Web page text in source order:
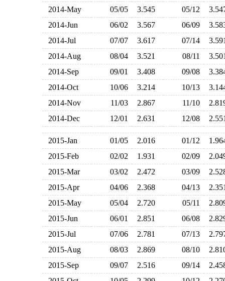
2014-May
05/05 3.545 05/12
2014-Jun
06/02 3.567 06/09
2014-Jul
07/07 3.617 07/14
2014-Aug
08/04 3.521 08/11
2014-Sep
09/01 3.408 09/08
2014-Oct
10/06 3.214 10/13
2014-Nov
11/03 2.867 11/10
2014-Dec
12/01 2.631 12/08
2015-Jan 01/05 2.016 01/12
2015-Feb
02/02 1.931 02/09
2015-Mar
03/02 2.472 03/09
2015-Apr
04/06 2.368 04/13
2015-May
05/04 2.720 05/11
2015-Jun
06/01 2.851 06/08
2015-Jul
07/06 2.781 07/13
2015-Aug
08/03 2.869 08/10
2015-Sep
09/07 2.516 09/14